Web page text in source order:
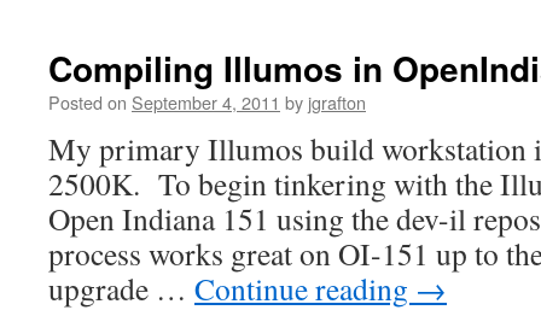
Compiling Illumos in
Posted on September 4, 2011 by jgrafton
My primary Illumos build workstation
2500K. To begin tinkering with the
Open Indiana 151 using the dev-il
process works great on OI-151 up to
upgrade … Continue reading →